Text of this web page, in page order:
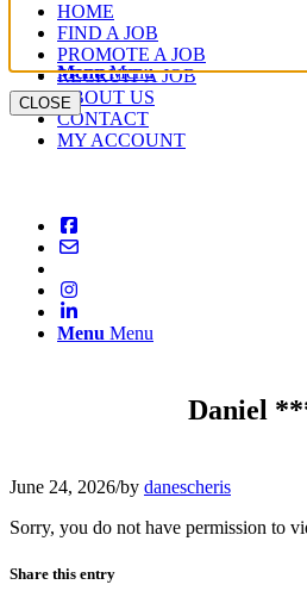
Menu Menu
HOME
FIND A JOB
PROMOTE A JOB
RECRUIT A JOB
ABOUT US
CONTACT
MY ACCOUNT
Menu Menu
Daniel
June 24, 2026/by danescheris
Sorry, you do not have permission to
Share this entry
CLOSE